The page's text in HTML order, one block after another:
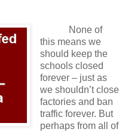
None of
this means we
should keep the
schools closed
forever – just as
we shouldn’t close
factories and ban
traffic forever. But
perhaps from all of